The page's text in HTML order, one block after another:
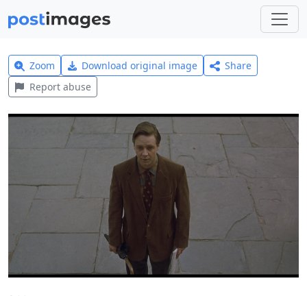
Zoom Download original image
Share
Report abuse